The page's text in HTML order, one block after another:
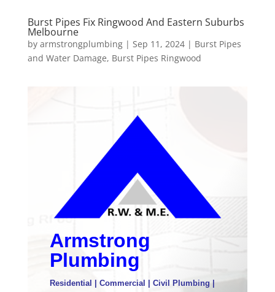
Burst Pipes Fix Ringwood And Eastern Suburbs
Melbourne
by armstrongplumbing| Sep 11, 2024| Burst Pipes
and Water Damage, Burst Pipes Ringwood
Armstrong
Plumbing
Residential | Commercial | Civil Plumbing |